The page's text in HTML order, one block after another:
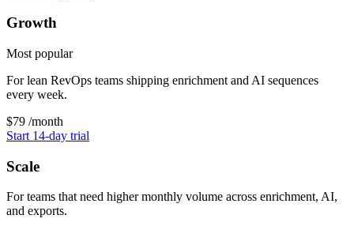
Growth
Most popular
For lean RevOps teams shipping enrichment and AI sequences
every week.
$79 /month
Start 14-day trial
Scale
For teams that need higher monthly volume across enrichment, AI,
and exports.